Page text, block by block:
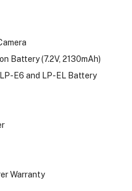
Battery (7.2V, 2130mAh)
E6 and LP-EL Battery
Warranty